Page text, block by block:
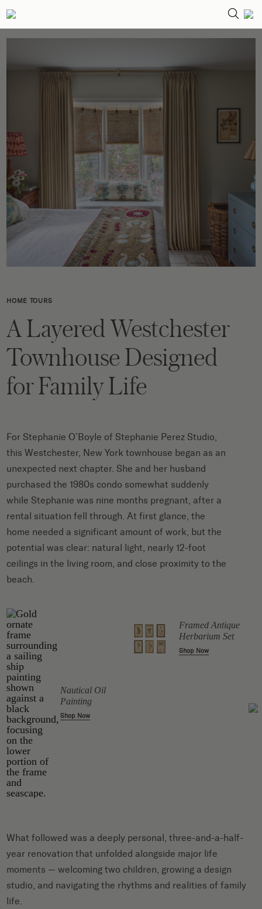
HOME TOURS
A Layered Westchester
Townhouse Designed
for Family Life
For Stephanie O’Boyle of Stephanie Perez Studio,
this Westchester, New York townhouse began as an
unexpected next chapter. She and her husband
purchased the 1980s condo somewhat suddenly
while Stephanie was nine months pregnant, after a
rental situation fell through. At first glance, the
home needed a significant amount of work, but the
potential was clear: natural light, nearly 12-foot
ceilings in the living room, and close proximity to the
beach.
Nautical Oil
Painting
Shop Now
Framed Antique
Herbarium Set
Shop Now
What followed was a deeply personal, three-and-a-half-
year renovation that unfolded alongside major life
moments — welcoming two children, growing a design
studio, and navigating the rhythms and realities of family
life.